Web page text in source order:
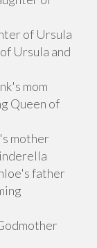
of Ursula
Ursula and
mom
Queen of
mother
father